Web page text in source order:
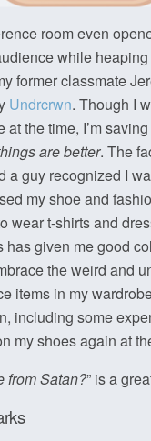
room even
while
former classmate
Undrcrwn. Though I
at the time, I’m
are better. The
a guy recognized I
my shoe and
wear t-shirts and
has given me good
the weird and
items in my
including some
my shoes again at
from Satan?” is a